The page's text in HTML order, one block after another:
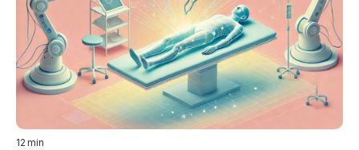
12 min